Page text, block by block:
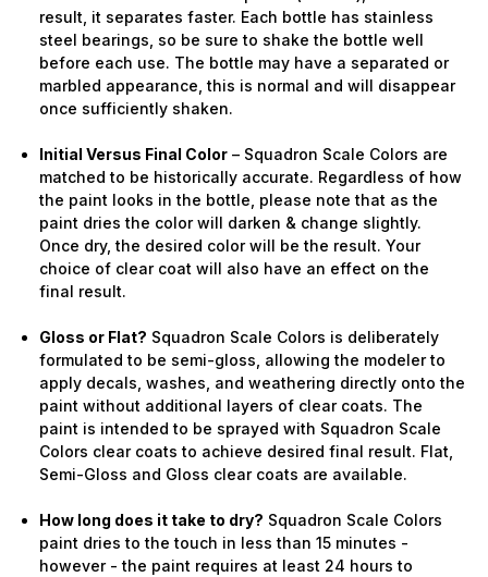
result, it separates faster. Each bottle has stainless
steel bearings, so be sure to shake the bottle well
before each use. The bottle may have a separated or
marbled appearance, this is normal and will disappear
once sufficiently shaken.
Initial Versus Final Color – Squadron Scale Colors are
matched to be historically accurate. Regardless of how
the paint looks in the bottle, please note that as the
paint dries the color will darken & change slightly.
Once dry, the desired color will be the result. Your
choice of clear coat will also have an effect on the
final result.
Gloss or Flat? Squadron Scale Colors is deliberately
formulated to be semi-gloss, allowing the modeler to
apply decals, washes, and weathering directly onto the
paint without additional layers of clear coats. The
paint is intended to be sprayed with Squadron Scale
Colors clear coats to achieve desired final result. Flat,
Semi-Gloss and Gloss clear coats are available.
How long does it take to dry? Squadron Scale Colors
paint dries to the touch in less than 15 minutes -
however - the paint requires at least 24 hours to